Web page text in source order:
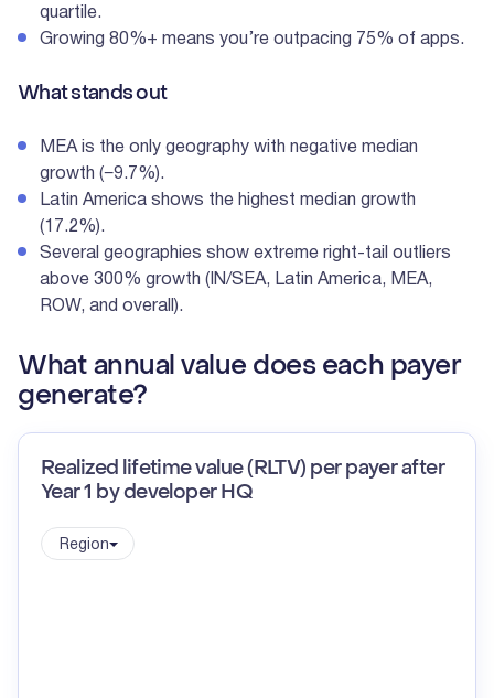
quartile.
Growing 80%+ means you’re outpacing 75% of apps.
What stands out
MEA is the only geography with negative median
growth (−9.7%).
Latin America shows the highest median growth
(17.2%).
Several geographies show extreme right-tail outliers
above 300% growth (IN/SEA, Latin America, MEA,
ROW, and overall).
What annual value does each payer
generate?
Realized lifetime value (RLTV) per payer after
Year 1 by developer HQ
Region